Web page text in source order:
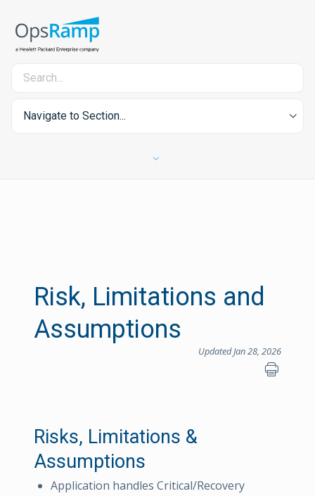
Navigate to Section...
Risk, Limitations and
Assumptions
Updated Jan 28, 2026
Risks, Limitations &
Assumptions
Application handles Critical/Recovery